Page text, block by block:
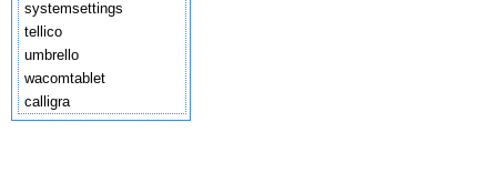
systemsettings
tellico
umbrello
wacomtablet
calligra